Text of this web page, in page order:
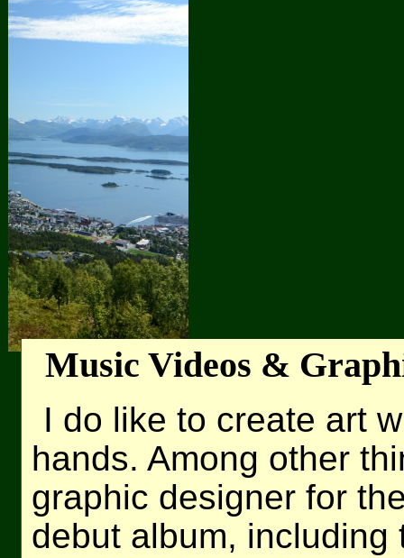
Music Videos &
I do like to create art
hands. Among other
graphic designer for
debut album, including